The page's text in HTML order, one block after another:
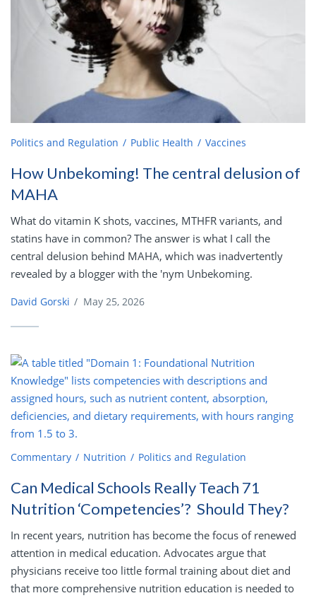
Politics and Regulation Public Health Vaccines
How Unbekoming! The central delusion of
MAHA
What do vitamin K shots, vaccines, MTHFR variants, and
statins have in common? The answer is what I call the
central delusion behind MAHA, which was inadvertently
revealed by a blogger with the 'nym Unbekoming.
David Gorski / May 25, 2026
Commentary Nutrition Politics and Regulation
Can Medical Schools Really Teach 71
Nutrition ‘Competencies’? Should They?
In recent years, nutrition has become the focus of renewed
attention in medical education. Advocates argue that
physicians receive too little formal training about diet and
that more comprehensive nutrition education is needed to